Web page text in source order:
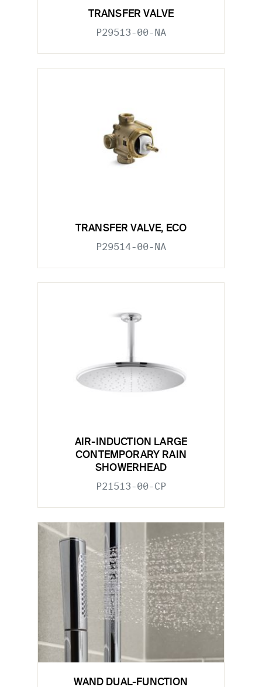
TRANSFER VALVE
P29513-00-NA
TRANSFER VALVE, ECO
P29514-00-NA
AIR-INDUCTION LARGE
CONTEMPORARY RAIN
SHOWERHEAD
P21513-00-CP
WAND DUAL-FUNCTION